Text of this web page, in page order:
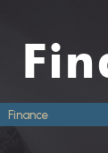
Finance